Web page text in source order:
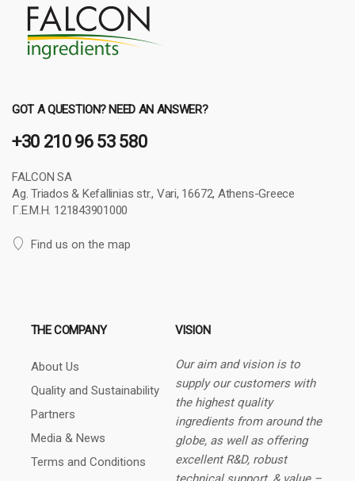
GOT A QUESTION? NEED AN ANSWER?
+30 210 96 53 580
FALCON SA
Ag. Triados & Kefallinias str., Vari, 16672, Athens-Greece
Γ.Ε.Μ.Η. 121843901000
Find us on the map
THE COMPANY
About Us
Quality and Sustainability
Partners
Media & News
Terms and Conditions
VISION
Our aim and vision is to
supply our customers with
the highest quality
ingredients from around the
globe, as well as offering
excellent R&D, robust